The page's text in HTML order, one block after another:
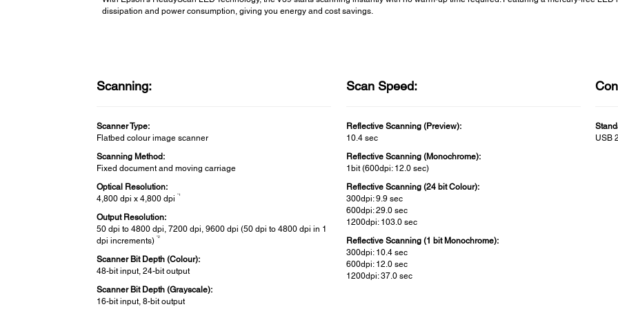
dissipation and power consumption, giving you energy and cost savings.
Scanning:
Scanner Type:
Flatbed colour image scanner
Scanning Method:
Fixed document and moving carriage
Optical Resolution:
4,800 dpi x 4,800 dpi
*1
Output Resolution:
50 dpi to 4800 dpi, 7200 dpi, 9600 dpi (50 dpi to 4800 dpi in 1
dpi increments)
*2
Scanner Bit Depth (Colour):
48-bit input, 24-bit output
Scanner Bit Depth (Grayscale):
16-bit input, 8-bit output
Scan Speed:
Reflective Scanning (Preview):
10.4 sec
Reflective Scanning (Monochrome):
1bit (600dpi: 12.0 sec)
Reflective Scanning (24 bit Colour):
300dpi: 9.9 sec
600dpi: 29.0 sec
1200dpi: 103.0 sec
Reflective Scanning (1 bit Monochrome):
300dpi: 10.4 sec
600dpi: 12.0 sec
1200dpi: 37.0 sec
USB